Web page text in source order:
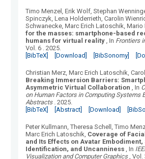
Timo Menzel, Erik Wolf, Stephan
Spinczyk, Lena Holderrieth, Carolin
Schwanecke, Marc Erich Latoschik, Mario
for the masses: smartphone-based
humans for virtual reality , In Frontiers
Vol.6 .2025.
[BibTeX]
[Download] [BibSonomy]
Christian Merz, Marc Erich Latoschik,
Breaking Immersion Barriers:
Asymmetric Virtual Collaboration , In
on Human Factors in Computing Systems
Abstracts.2025.
[BibTeX]
[Abstract] [Download]
Peter Kullmann, Theresa Schell, Timo
Marc Erich Latoschik Coverage of
and Its Effects on Avatar Embodiment,
Identification, and Uncanniness , In
Visualization and Computer Graphics, Vol.